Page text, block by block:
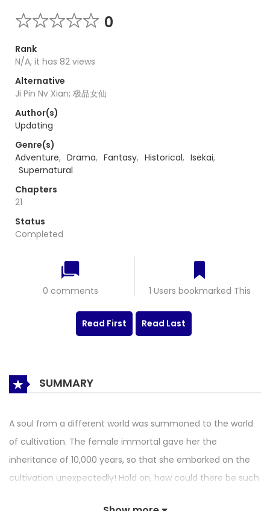
0
Rank
N/A, it has 82 views
Alternative
Ji Pin Nv Xian; 极品女仙
Author(s)
Updating
Genre(s)
Adventure, Drama, Fantasy, Historical, Isekai,
Supernatural
Chapters
21
Status
Completed
0 comments 1 Users bookmarked This
Read First Read Last
SUMMARY
A soul from a different world was summoned to the world
of cultivation. The female immortal gave her the
inheritance of 10,000 years, so that she embarked on the
cultivation unexpectedly! Hold on, how could there be such